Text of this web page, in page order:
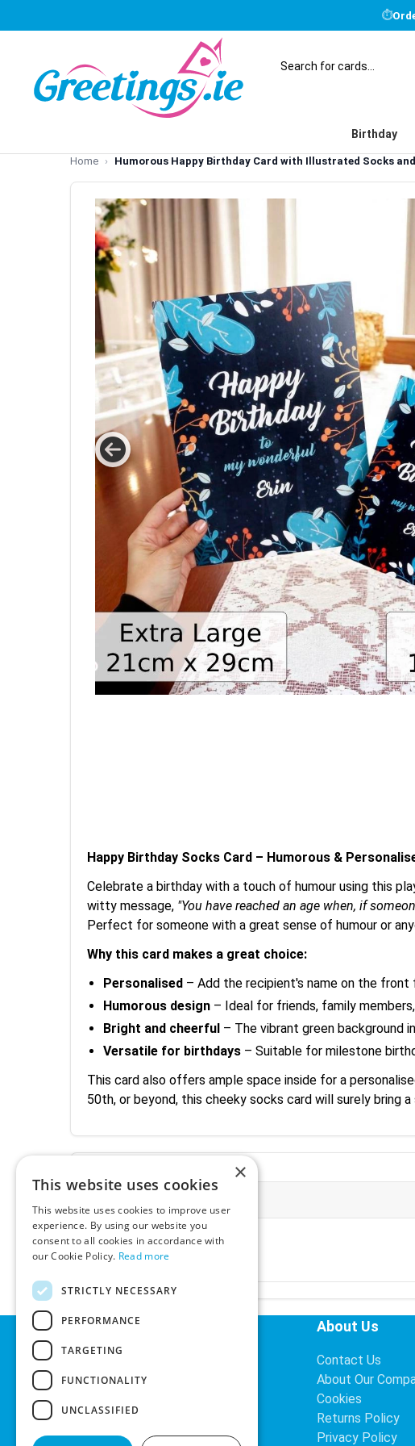
⏱
Birthday
Home Humorous Happy Birthday Card with Illustrated Socks
Happy Birthday Socks Card – Humorous &
Celebrate a birthday with a touch of humour using this
witty message, "You have reached an age when, if
Perfect for someone with a great sense of humour or
Why this card makes a great choice:
Personalised – Add the recipient's name on the
Humorous design – Ideal for friends, family
Bright and cheerful – The vibrant green background
Versatile for birthdays – Suitable for milestone
This card also offers ample space inside for a
50th, or beyond, this cheeky socks card will surely bring
Ex-VAT:
€3.24
VAT Rate:
23% VAT
Helpful Links
Search
About Us
Contact Us
About Our
Cookies
Returns Policy
Privacy Policy
×
This website uses cookies
This website uses cookies to improve user
experience. By using our website you
consent to all cookies in accordance with
our Cookie Policy. Read more
STRICTLY NECESSARY
PERFORMANCE
TARGETING
FUNCTIONALITY
UNCLASSIFIED